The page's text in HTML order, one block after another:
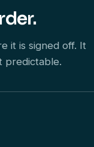
it is signed off. It
predictable.